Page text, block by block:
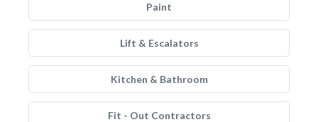
Paint
Lift & Escalators
Kitchen & Bathroom
Fit - Out Contractors